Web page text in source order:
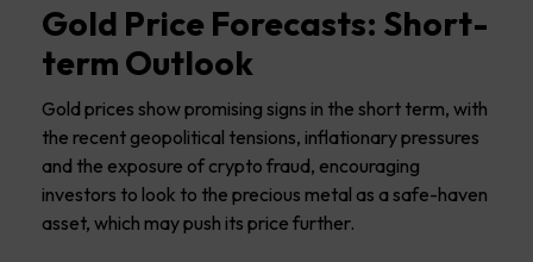
Gold Price Forecasts: Short-
term Outlook
Gold prices show promising signs in the short term, with
the recent geopolitical tensions, inflationary pressures
and the exposure of crypto fraud, encouraging
investors to look to the precious metal as a safe-haven
asset, which may push its price further.